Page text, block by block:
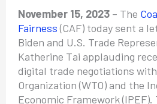
November 15, 2023– The
Fairness(CAF) today sent a
Biden and U.S. Trade
Katherine Tai applauding
digital trade negotiations
Organization (WTO) and the
Economic Framework